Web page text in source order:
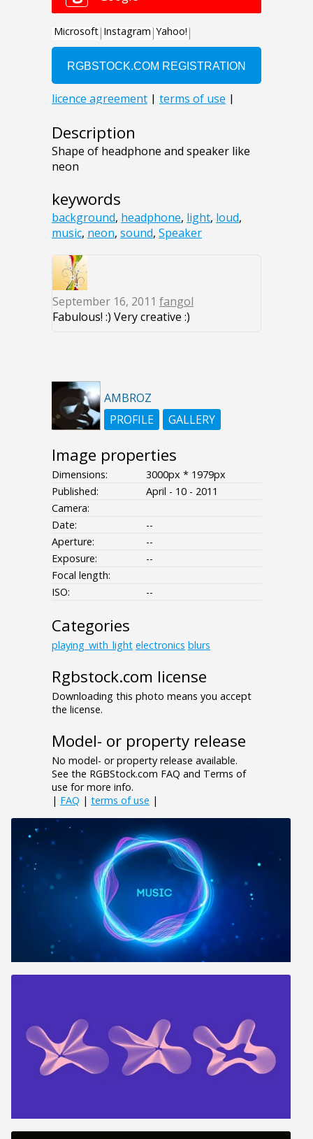
Description
Shape of headphone and speaker like
neon
keywords
background, headphone, light, loud,
music, neon, sound, Speaker
September 16, 2011 fangol
Fabulous! :) Very creative :)
AMBROZ
PROFILE
GALLERY
Image properties
Dimensions:
3000px * 1979px
Published:
April - 10 - 2011
Camera:
Date:
--
Aperture:
--
Exposure:
--
Focal length:
ISO:
--
Categories
playing_with_light electronics blurs
Rgbstock.com license
Downloading this photo means you accept
the license.
Model- or property release
No model- or property release available.
See the RGBStock.com FAQ and Terms of
use for more info.
| FAQ | terms of use |